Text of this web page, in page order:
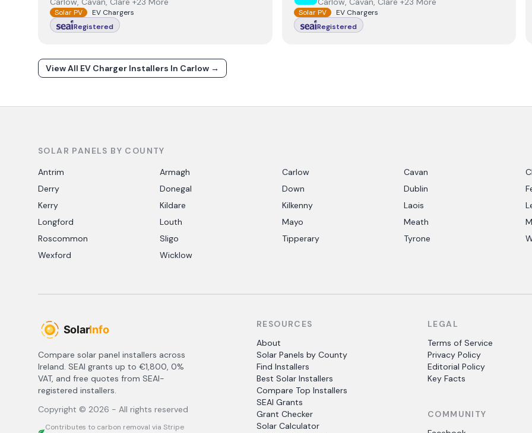
Solar PV
EV Chargers
Registered
Solar PV
EV Chargers
Registered
View All EV Charger Installers In Carlow →
SOLAR PANELS BY COUNTY
Antrim
Armagh Carlow Cavan
Derry
Donegal Down Dublin
Kerry
Kildare Kilkenny Laois
Longford
Louth Mayo Meath
Roscommon
Sligo Tipperary Tyrone
Wexford
Wicklow
Compare solar panel installers across
Ireland. SEAI grants up to €1,800, 0%
VAT, and free quotes from SEAI-
registered installers.
Copyright © 2026 - All rights reserved
Contributes to carbon removal via Stripe
RESOURCES
About
Solar Panels by County
Find Installers
Best Solar Installers
Compare Top Installers
SEAI Grants
Grant Checker
Solar Calculator
LEGAL
Terms of Service
Privacy Policy
Editorial Policy
Key Facts
COMMUNITY